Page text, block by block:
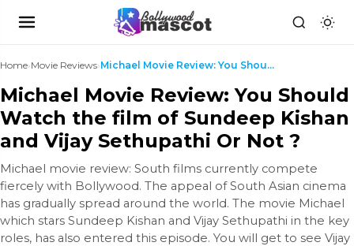
Home›Movie Reviews› Michael Movie Review: You Should Watch the film of...
Michael Movie Review: You Should
Watch the film of Sundeep Kishan
and Vijay Sethupathi Or Not ?
Michael movie review: South films currently compete
fiercely with Bollywood. The appeal of South Asian cinema
has gradually spread around the world. The movie Michael
which stars Sundeep Kishan and Vijay Sethupathi in the key
roles, has also entered this episode. You will get to see Vijay